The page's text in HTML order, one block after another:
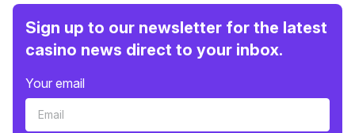
Sign up to our newsletter for the latest
casino news direct to your inbox.
Your email